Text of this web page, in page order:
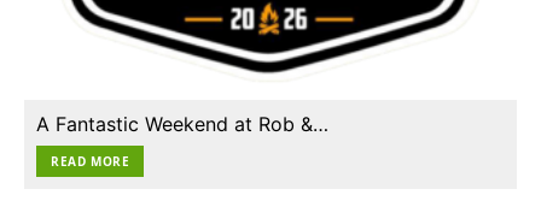
A Fantastic Weekend at Rob &…
READ MORE